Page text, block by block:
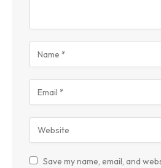
Save my name, email, and